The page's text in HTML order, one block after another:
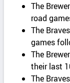
The
road
The
games
The
their last
The